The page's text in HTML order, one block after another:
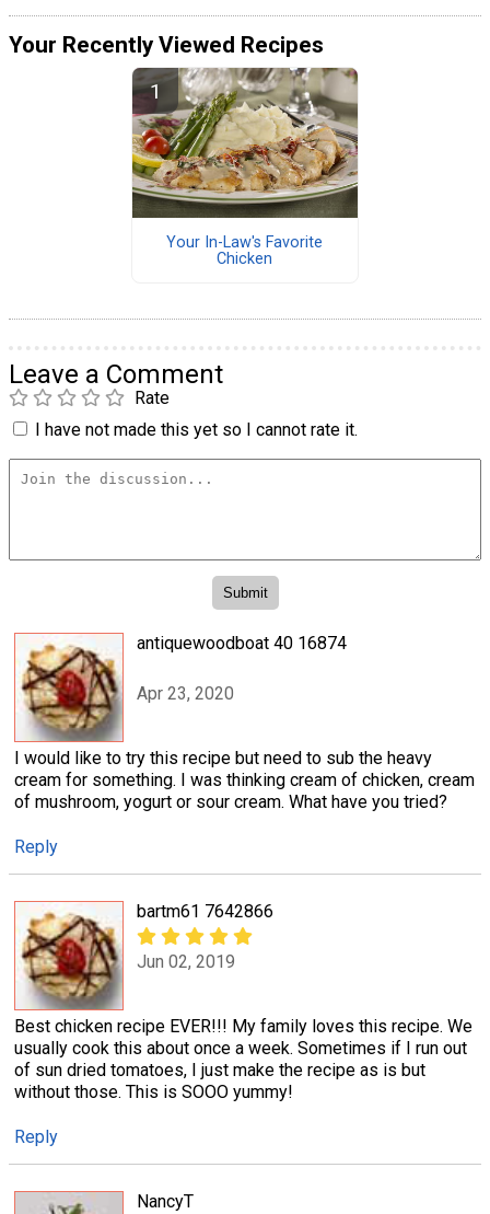
Your Recently Viewed Recipes
Your In-Law's Favorite
Chicken
Leave a Comment
Rate
I have not made this yet so I cannot rate it.
antiquewoodboat 40 16874
Apr 23, 2020
I would like to try this recipe but need to sub the heavy
cream for something. I was thinking cream of chicken, cream
of mushroom, yogurt or sour cream. What have you tried?
Reply
bartm61 7642866
Jun 02, 2019
Best chicken recipe EVER!!! My family loves this recipe. We
usually cook this about once a week. Sometimes if I run out
of sun dried tomatoes, I just make the recipe as is but
without those. This is SOOO yummy!
Reply
NancyT